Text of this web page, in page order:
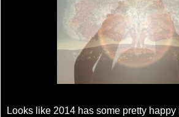
Looks like 2014 has some pretty